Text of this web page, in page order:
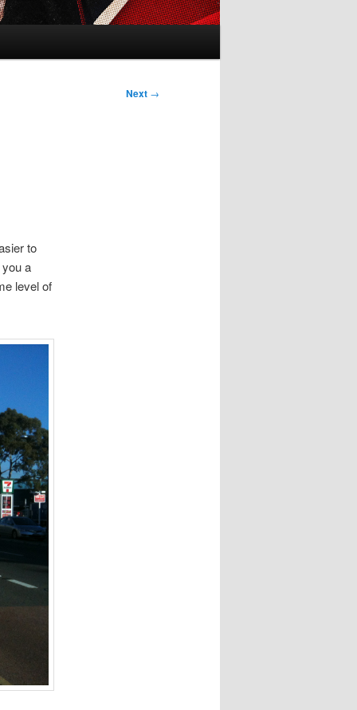
Next →
to
a
level of